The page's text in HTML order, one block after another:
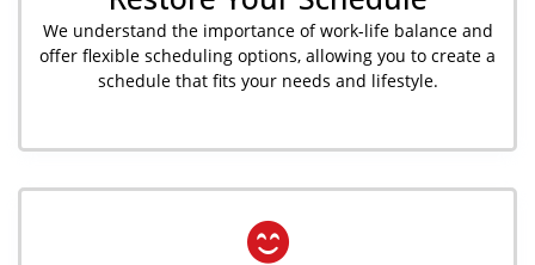
We understand the importance of work-life balance and
offer flexible scheduling options, allowing you to create a
schedule that fits your needs and lifestyle.